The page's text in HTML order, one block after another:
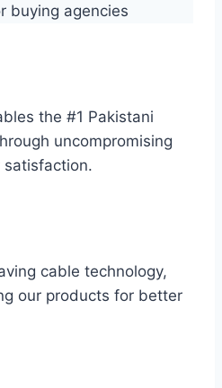
buying agencies
the #1 Pakistani
uncompromising
satisfaction.
cable technology,
our products for better